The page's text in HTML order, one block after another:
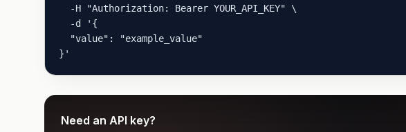
  -H "Authorization: Bearer YOUR_API_KEY" \
  -d '{
  "value": "example_value"
}'
Need an API key?